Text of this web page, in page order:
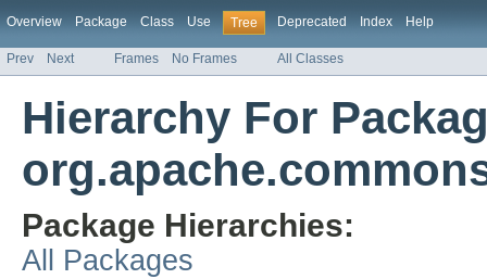
Overview Package Class Use Tree Deprecated Index Help
Prev Next Frames No Frames All Classes
Hierarchy For
Package Hierarchies:
All Packages